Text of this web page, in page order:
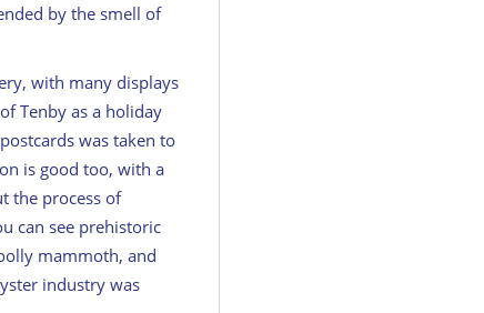
by the smell of
with many displays
Tenby as a holiday
was taken to
is good too, with a
the process of
can see prehistoric
mammoth, and
industry was